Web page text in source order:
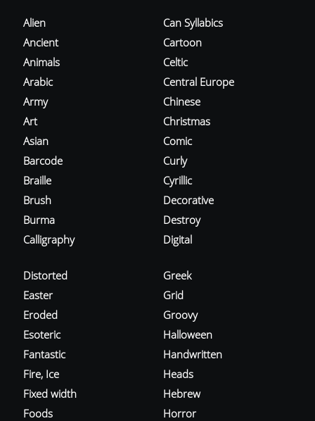
Alien
Ancient
Animals
Arabic
Army
Art
Asian
Barcode
Braille
Brush
Burma
Calligraphy
Can Syllabics
Cartoon
Celtic
Central Europe
Chinese
Christmas
Comic
Curly
Cyrillic
Decorative
Destroy
Digital
Distorted
Easter
Eroded
Esoteric
Fantastic
Fire, Ice
Fixed width
Foods
Greek
Grid
Groovy
Halloween
Handwritten
Heads
Hebrew
Horror